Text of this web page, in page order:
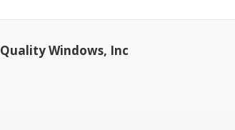
Quality Windows, Inc